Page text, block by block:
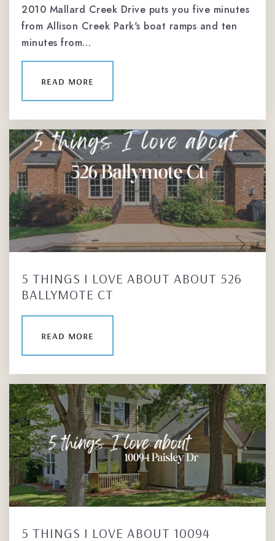
website
Private
website
2010 Mallard Creek Drive puts you five minutes
from Allison Creek Park's boat ramps and ten
minutes from…
read more
5 THINGS I LOVE ABOUT ABOUT 526
BALLYMOTE CT
read more
5 THINGS I LOVE ABOUT 10094